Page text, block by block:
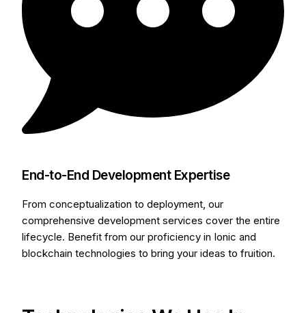
End-to-End Development Expertise
From conceptualization to deployment, our
comprehensive development services cover the entire
lifecycle. Benefit from our proficiency in Ionic and
blockchain technologies to bring your ideas to fruition.